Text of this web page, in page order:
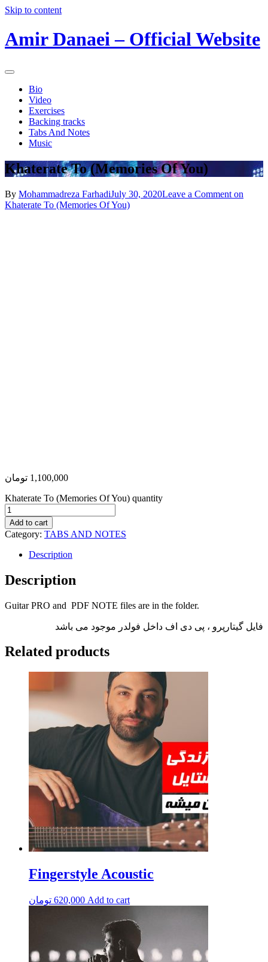
Skip to content
Amir Danaei – Official Website
Bio
Video
Exercises
Backing tracks
Tabs And Notes
Music
Khaterate To (Memories Of You)
By Mohammadreza FarhadiJuly 30, 2020Leave a Comment on
Khaterate To (Memories Of You)
1,100,000 تومان
Khaterate To (Memories Of You) quantity
Add to cart
Category: TABS AND NOTES
Description
Description
Guitar PRO and PDF NOTE files are in the folder.
فایل گیتارپرو ، پی دی اف داخل فولدر موجود می باشد
Related products
Fingerstyle Acoustic
620,000 تومان Add to cart